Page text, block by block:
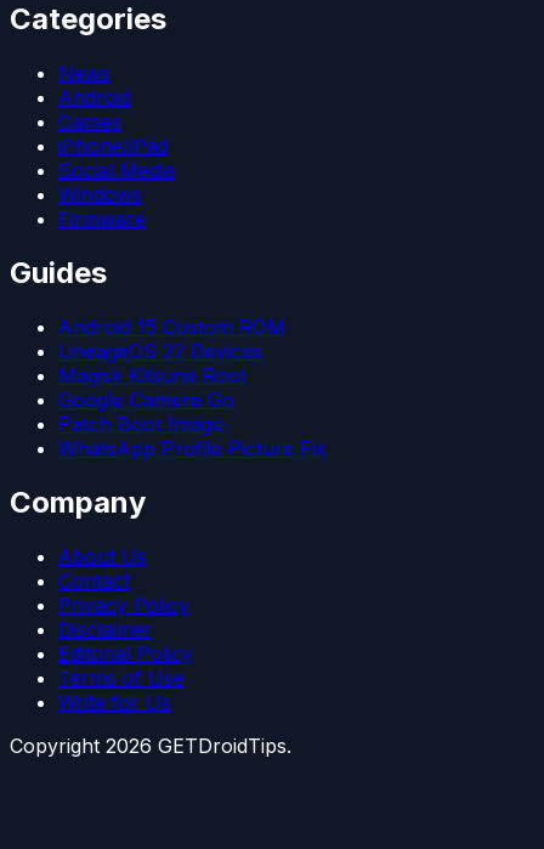
Categories
News
Android
Games
iPhone/iPad
Social Media
Windows
Firmware
Guides
Android 15 Custom ROM
LineageOS 22 Devices
Magisk Kitsune Root
Google Camera Go
Patch Boot Image
WhatsApp Profile Picture Fix
Company
About Us
Contact
Privacy Policy
Disclaimer
Editorial Policy
Terms of Use
Write for Us
Copyright 2026 GETDroidTips.